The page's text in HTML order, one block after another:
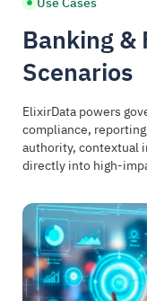
Banking &
Scenarios
ElixirData powers
compliance,
authority, contextual
directly into high-